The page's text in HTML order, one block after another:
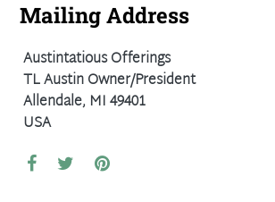
Mailing Address
Austintatious Offerings
TL Austin Owner/President
Allendale, MI 49401
USA